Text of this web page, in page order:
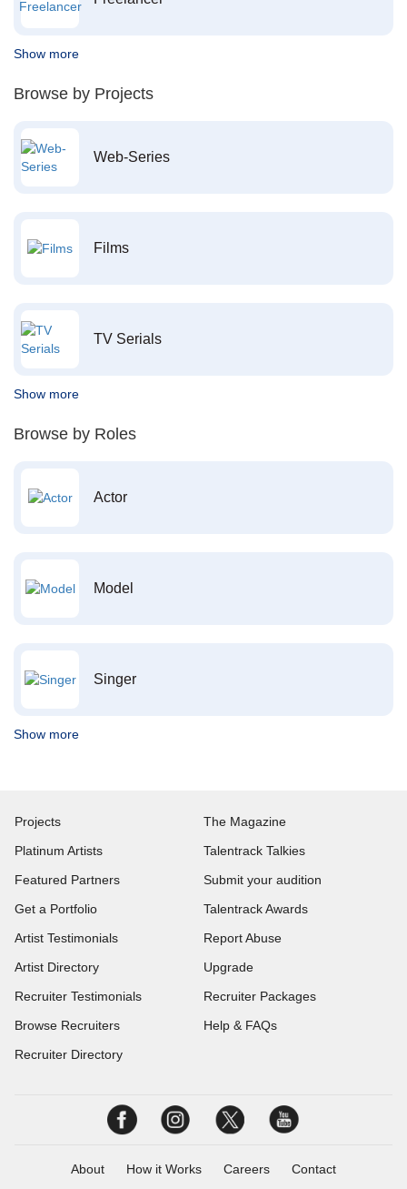
Show more
Browse by Projects
Web-Series
Films
TV Serials
Show more
Browse by Roles
Actor
Model
Singer
Show more
Projects
Platinum Artists
Featured Partners
Get a Portfolio
Artist Testimonials
Artist Directory
Recruiter Testimonials
Browse Recruiters
Recruiter Directory
The Magazine
Talentrack Talkies
Submit your audition
Talentrack Awards
Report Abuse
Upgrade
Recruiter Packages
Help & FAQs
About How it Works Careers Contact